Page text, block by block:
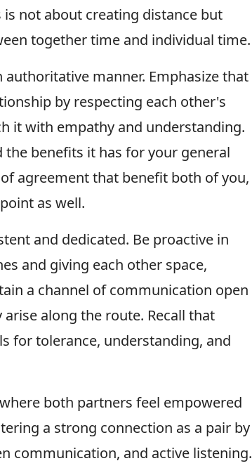
not about creating distance but
together time and individual time.
manner. Emphasize that
by respecting each other's
it with empathy and understanding.
benefits it has for your general
agreement that benefit both of you,
as well.
and dedicated. Be proactive in
and giving each other space,
a channel of communication open
along the route. Recall that
for tolerance, understanding, and
both partners feel empowered
a strong connection as a pair by
communication, and active listening.